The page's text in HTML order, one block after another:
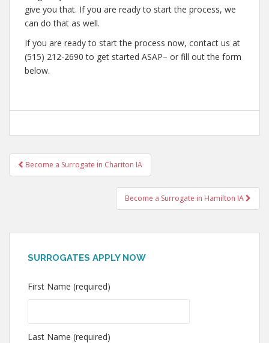
give you that. If you are ready to start the process, we
can do that as well.
If you are ready to start the process now, contact us at
(515) 212-2690 to get started ASAP– or fill out the form
below.
Post
navigation
Become a Surrogate in Chariton IA
Become a Surrogate in Hamilton IA
SURROGATES APPLY NOW
First Name (required)
Last Name (required)